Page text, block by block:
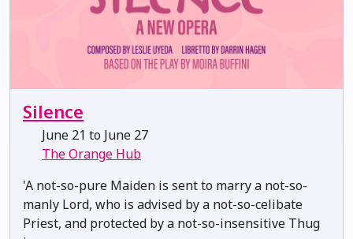
Silence
June 21 to June 27
The Orange Hub
'A not-so-pure Maiden is sent to marry a not-so-
manly Lord, who is advised by a not-so-celibate
Priest, and protected by a not-so-insensitive Thug